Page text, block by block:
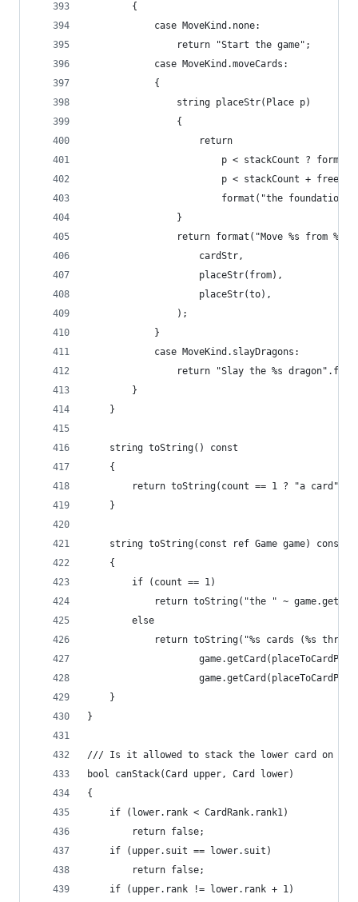
		{
			case MoveKind.none:
				return "Start the game";
			case MoveKind.moveCards:
			{
				string placeStr(Place p)
				{
					return
p < stackCount ?
p < stackCount +
format("the
				}
return format("Move %s from %s
					cardStr,
					placeStr(from),
					placeStr(to),
				);
			case MoveKind.slayDragons:
return "Slay the %s
		}
	}
	string toString() const
	{
return toString(count == 1 ? "a card"
	}
	string toString(const ref Game game) const
	{
		if (count == 1)
return toString("the " ~
		else
return toString("%s cards (%s
	}
}
/// Is it allowed to stack the lower card on the
bool canStack(Card upper, Card lower)
{
	if (lower.rank < CardRank.rank1)
		return false;
	if (upper.suit == lower.suit)
		return false;
	if (upper.rank != lower.rank + 1)